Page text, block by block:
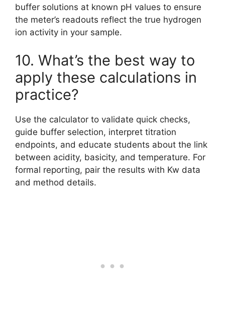
buffer solutions at known pH values to ensure
the meter’s readouts reflect the true hydrogen
ion activity in your sample.
10. What’s the best way to
apply these calculations in
practice?
Use the calculator to validate quick checks,
guide buffer selection, interpret titration
endpoints, and educate students about the link
between acidity, basicity, and temperature. For
formal reporting, pair the results with Kw data
and method details.